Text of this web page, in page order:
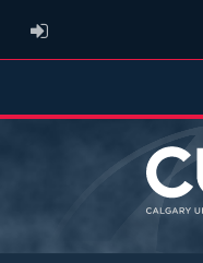
ADMIN LOGIN